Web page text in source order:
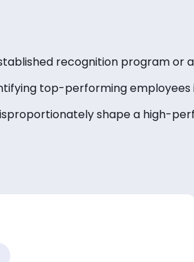
recognition program or
top-performing employees
shape a high-